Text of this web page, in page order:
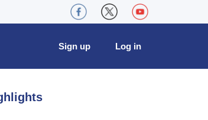
Log in
Sign up